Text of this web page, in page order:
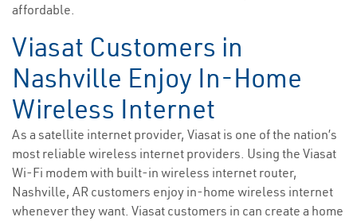
affordable.
Viasat Customers in
Nashville Enjoy In-Home
Wireless Internet
As a satellite internet provider, Viasat is one of the nation’s
most reliable wireless internet providers. Using the Viasat
Wi-Fi modem with built-in wireless internet router,
Nashville, AR customers enjoy in-home wireless internet
whenever they want. Viasat customers in can create a home